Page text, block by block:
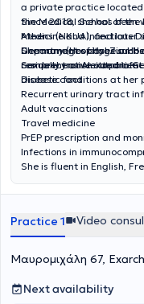
a private practice
the Medical School of
Athens (NKUA), and later
Germany (Hospital Zum
residency at Alexandra
Since 2018, she has
Medicine and Infectious
Department of Hygeia
comprehensive
disease conditions at her
She manages cases such
Sexually transmitted
Diabetic foot
Recurrent urinary tract
Adult vaccinations
Travel medicine
PrEP prescription and
Infections in
She is fluent in English,
Practice 1 Video
Μαυρομιχάλη 67,
Next availability